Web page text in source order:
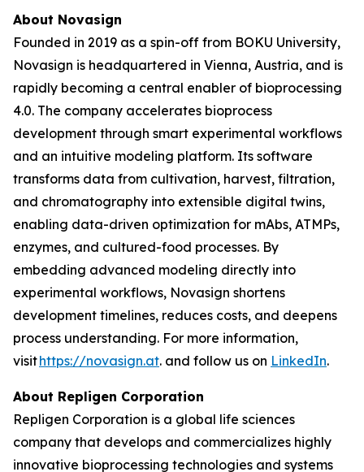
About Novasign
Founded in 2019 as a spin-off from BOKU University,
Novasign is headquartered in Vienna, Austria, and is
rapidly becoming a central enabler of bioprocessing
4.0. The company accelerates bioprocess
development through smart experimental workflows
and an intuitive modeling platform. Its software
transforms data from cultivation, harvest, filtration,
and chromatography into extensible digital twins,
enabling data-driven optimization for mAbs, ATMPs,
enzymes, and cultured-food processes. By
embedding advanced modeling directly into
experimental workflows, Novasign shortens
development timelines, reduces costs, and deepens
process understanding. For more information,
visithttps://novasign.at. and follow us on LinkedIn.
About Repligen Corporation
Repligen Corporation is a global life sciences
company that develops and commercializes highly
innovative bioprocessing technologies and systems